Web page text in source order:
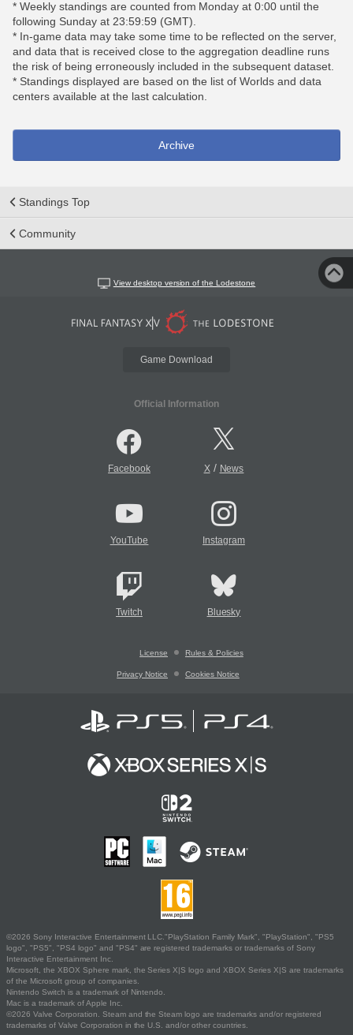
* Weekly standings are counted from Monday at 0:00 until the
following Sunday at 23:59:59 (GMT).
* In-game data may take some time to be reflected on the server,
and data that is received close to the aggregation deadline runs
the risk of being erroneously included in the subsequent dataset.
* Standings displayed are based on the list of Worlds and data
centers available at the last calculation.
Archive
Standings Top
Community
View desktop version of the Lodestone
Game Download
Official Information
Facebook X/ News
YouTube Instagram
Twitch Bluesky
License Rules & Policies
Privacy Notice Cookies Notice
©2026 Sony Interactive Entertainment LLC."PlayStation Family Mark", "PlayStation", "PS5
logo", "PS5", "PS4 logo" and "PS4" are registered trademarks or trademarks of Sony
Interactive Entertainment Inc.
Microsoft, the XBOX Sphere mark, the Series X|S logo and XBOX Series X|S are trademarks
of the Microsoft group of companies.
Nintendo Switch is a trademark of Nintendo.
Mac is a trademark of Apple Inc.
©2026 Valve Corporation. Steam and the Steam logo are trademarks and/or registered
trademarks of Valve Corporation in the U.S. and/or other countries.